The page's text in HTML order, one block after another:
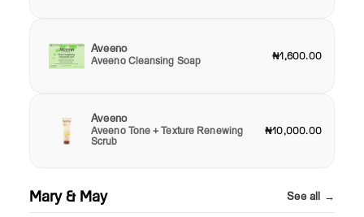
Aveeno
Aveeno Cleansing Soap ₦1,600.00
Aveeno
Aveeno Tone + Texture Renewing
Scrub
₦10,000.00
Mary & May See all →